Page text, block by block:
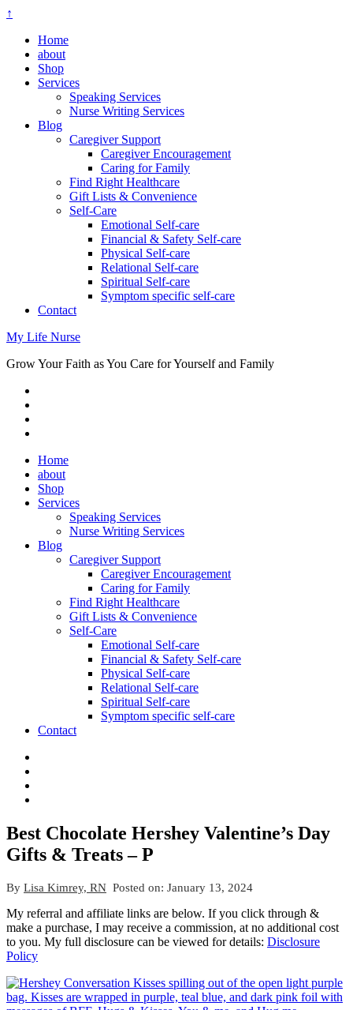
↑
Home
about
Shop
Services
Speaking Services
Nurse Writing Services
Blog
Caregiver Support
Caregiver Encouragement
Caring for Family
Find Right Healthcare
Gift Lists & Convenience
Self-Care
Emotional Self-care
Financial & Safety Self-care
Physical Self-care
Relational Self-care
Spiritual Self-care
Symptom specific self-care
Contact
My Life Nurse
Grow Your Faith as You Care for Yourself and Family
Home
about
Shop
Services
Speaking Services
Nurse Writing Services
Blog
Caregiver Support
Caregiver Encouragement
Caring for Family
Find Right Healthcare
Gift Lists & Convenience
Self-Care
Emotional Self-care
Financial & Safety Self-care
Physical Self-care
Relational Self-care
Spiritual Self-care
Symptom specific self-care
Contact
Best Chocolate Hershey Valentine’s Day
Gifts & Treats – P
By Lisa Kimrey, RN Posted on: January 13, 2024
My referral and affiliate links are below. If you click through &
make a purchase, I may receive a commission, at no additional cost
to you. My full disclosure can be viewed for details: Disclosure
Policy